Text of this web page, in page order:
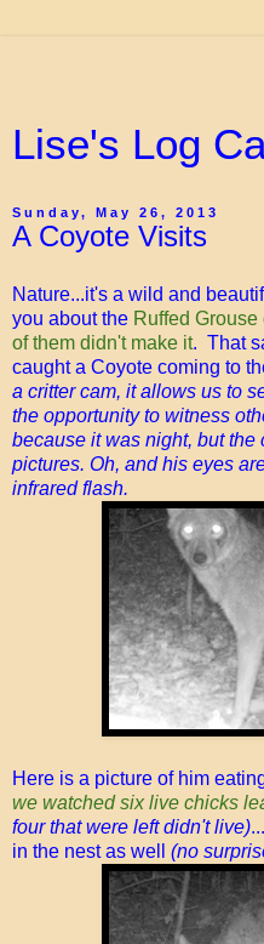
Lise's Log
Sunday, May 26, 2013
A Coyote Visits
Nature...it's a wild and
you about the Ruffed
of them didn't make it. That
caught a Coyote coming to
a critter cam, it allows us to
the opportunity to witness
because it was night, but the
pictures. Oh, and his eyes
infrared flash.
Here is a picture of him
we watched six live chicks
four that were left didn't live)
in the nest as well (no